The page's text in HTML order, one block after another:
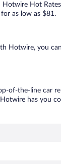
Hot
as low as $81.
Hotwire, you
of-the-line car
has you